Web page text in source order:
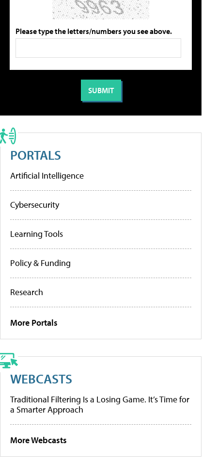
Please type the letters/numbers you see above.
PORTALS
Artificial Intelligence
Cybersecurity
Learning Tools
Policy & Funding
Research
More Portals
WEBCASTS
Traditional Filtering Is a Losing Game. It’s Time for
a Smarter Approach
More Webcasts